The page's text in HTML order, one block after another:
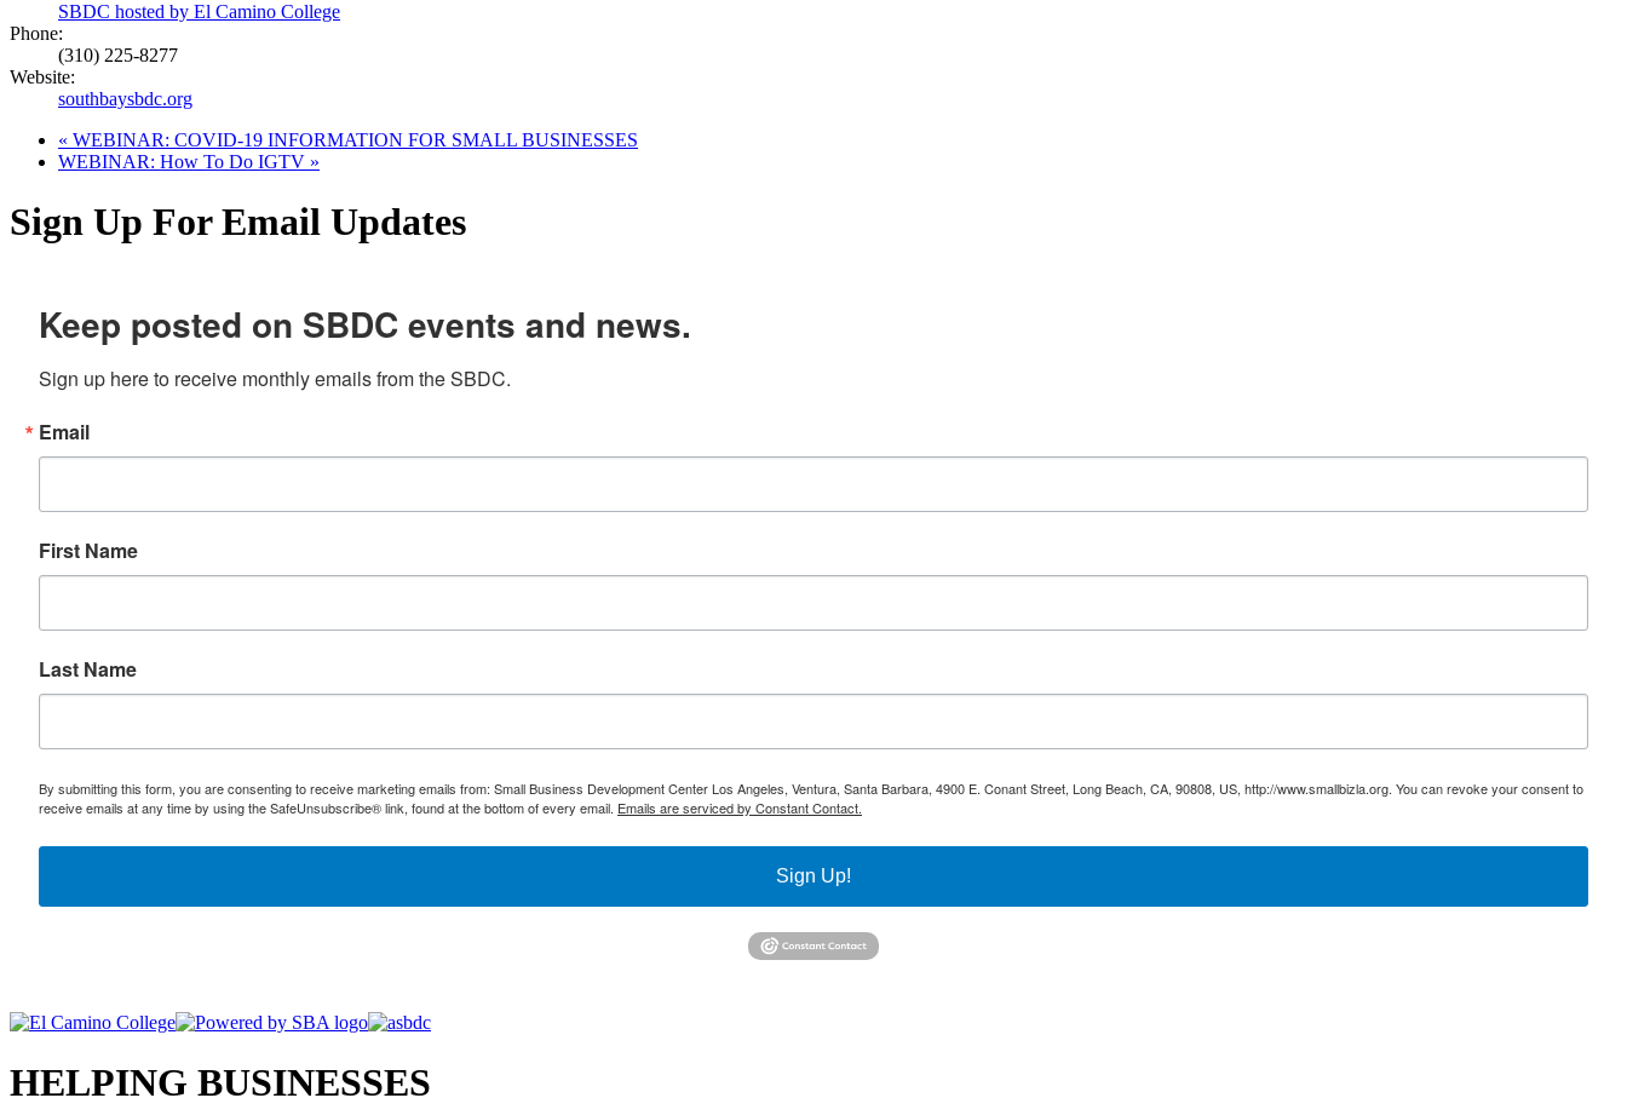
SBDC hosted by El Camino College
Phone:
(310) 225-8277
Website:
southbaysbdc.org
« WEBINAR: COVID-19 INFORMATION FOR SMALL BUSINESSES
WEBINAR: How To Do IGTV »
Sign Up For Email Updates
Keep posted on SBDC events and news.
Sign up here to receive monthly emails from the SBDC.
Email
First Name
Last Name
By submitting this form, you are consenting to receive marketing emails from: Small Business Development Center Los Angeles, Ventura, Santa Barbara, 4900 E. Conant Street, Long Beach, CA, 90808, US, http://www.smallbizla.org. You can revoke your consent to
receive emails at any time by using the SafeUnsubscribe® link, found at the bottom of every email. Emails are serviced by Constant Contact.
Sign Up!
HELPING BUSINESSES